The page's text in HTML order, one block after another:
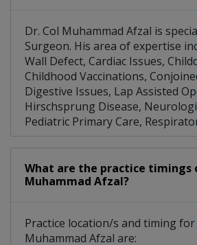
Dr. Col Muhammad Afzal is
Surgeon. His area of expertise
Wall Defect, Cardiac Issues,
Childhood Vaccinations,
Digestive Issues, Lap Assisted
Hirschsprung Disease,
Pediatric Primary Care,
What are the practice timings
Muhammad Afzal?
Practice location/s and timing for
Muhammad Afzal are: